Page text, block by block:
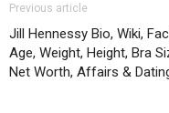
Previous article
Jill Hennessy Bio, Wiki,
Age, Weight, Height, Bra
Net Worth, Affairs &